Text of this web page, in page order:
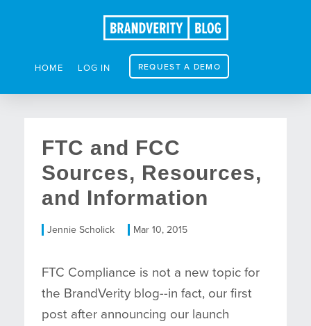
HOME LOG IN REQUEST A DEMO
FTC and FCC
Sources, Resources,
and Information
Jennie Scholick Mar 10, 2015
FTC Compliance is not a new topic for
the BrandVerity blog--in fact, our first
post after announcing our launch